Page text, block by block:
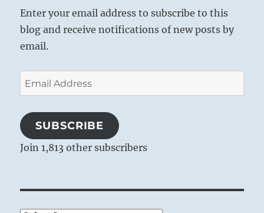
Enter your email address to subscribe to this
blog and receive notifications of new posts by
email.
Email
Address
SUBSCRIBE
Join 1,813 other subscribers